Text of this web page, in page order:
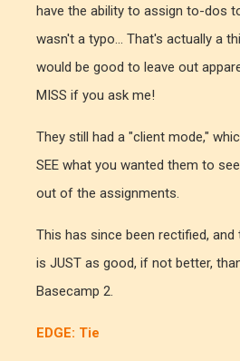
have the ability to assign to-dos
wasn't a typo... That's actually a
would be good to leave out
MISS if you ask me!
They still had a "client mode,"
SEE what you wanted them to
out of the assignments.
This has since been rectified,
is JUST as good, if not better,
Basecamp 2.
EDGE: Tie